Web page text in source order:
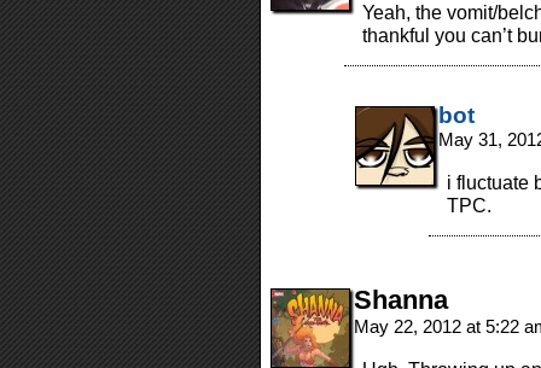
Yeah, the vomit/
thankful you can’t
bot
May 31,
i fluctuate
TPC.
Shanna
May 22, 2012 at 5:22